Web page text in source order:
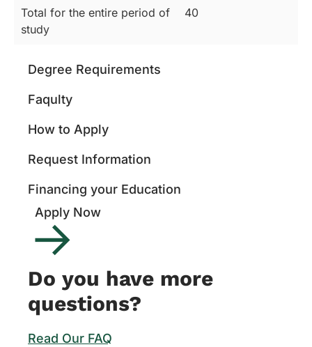
Total for the entire period of
study
40
Degree Requirements
Faqulty
How to Apply
Request Information
Financing your Education
Apply Now
Do you have more
questions?
Read Our FAQ